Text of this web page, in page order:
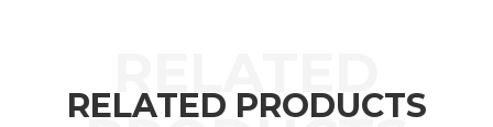
RELATED PRODUCTS